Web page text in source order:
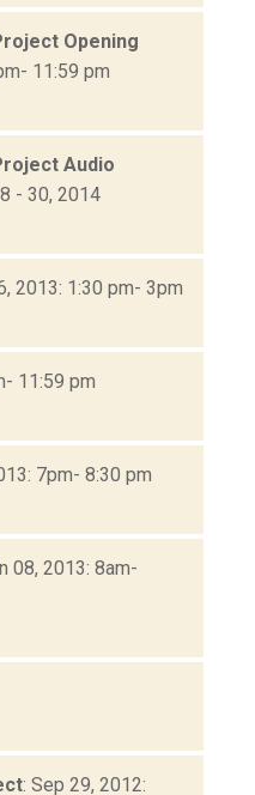
Opening
11:59 pm
Audio
- 30, 2014
2013: 1:30 pm- 3pm
11:59 pm
7pm- 8:30 pm
08, 2013: 8am-
: Sep 29, 2012: